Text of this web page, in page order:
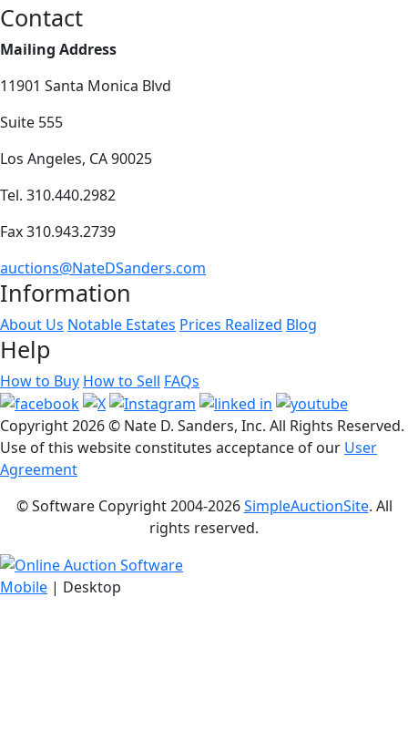
Contact
Mailing Address
11901 Santa Monica Blvd
Suite 555
Los Angeles, CA 90025
Tel. 310.440.2982
Fax 310.943.2739
auctions@NateDSanders.com
Information
About Us Notable Estates Prices Realized Blog
Help
How to Buy How to Sell FAQs
Copyright2026 © Nate D. Sanders, Inc. All Rights Reserved.
Use of this website constitutes acceptance of our User
Agreement
© Software Copyright 2004-2026SimpleAuctionSite. All
rights reserved.
Mobile | Desktop